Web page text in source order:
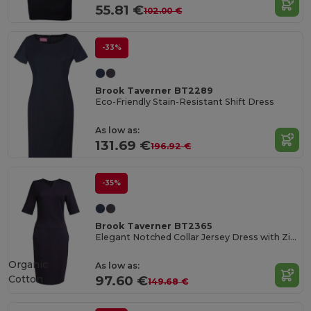
55.81 €102.00 €
-33%
Brook Taverner BT2289
Eco-Friendly Stain-Resistant Shift Dress
As low as:
131.69 €196.92 €
-35%
Brook Taverner BT2365
Elegant Notched Collar Jersey Dress with Zip Pockets
As low as:
97.60 €149.68 €
Organic
Cotton